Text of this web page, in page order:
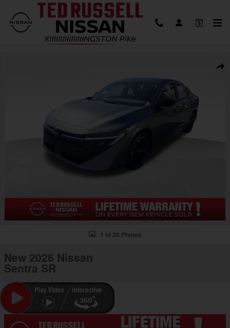
Skip to main content
1 of 30 Photos
New 2026 Nissan
Sentra SR